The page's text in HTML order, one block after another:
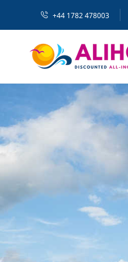
+44 1782 478003